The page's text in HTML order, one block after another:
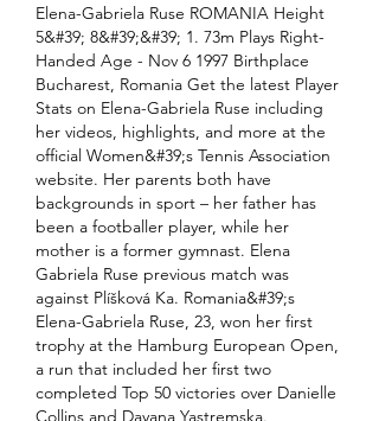
Elena-Gabriela Ruse ROMANIA Height
5&#39; 8&#39;&#39; 1. 73m Plays Right-
Handed Age - Nov 6 1997 Birthplace
Bucharest, Romania Get the latest Player
Stats on Elena-Gabriela Ruse including
her videos, highlights, and more at the
official Women&#39;s Tennis Association
website. Her parents both have
backgrounds in sport – her father has
been a footballer player, while her
mother is a former gymnast. Elena
Gabriela Ruse previous match was
against Plíšková Ka. Romania&#39;s
Elena-Gabriela Ruse, 23, won her first
trophy at the Hamburg European Open,
a run that included her first two
completed Top 50 victories over Danielle
Collins and Dayana Yastremska.